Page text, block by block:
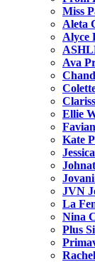
Miss
Aleta
Alyce
Ava
Ellie
Kate
JVN
La
Nina
Plus